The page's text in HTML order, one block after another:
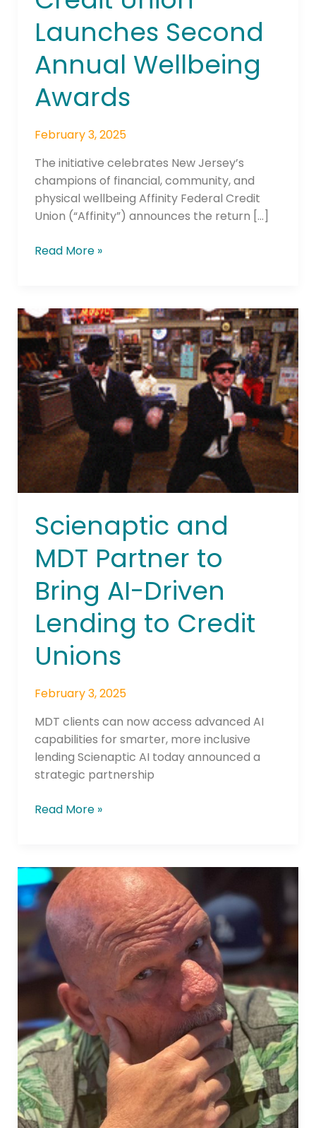
Launches Second
Annual Wellbeing
Awards
February 3, 2025
The initiative celebrates New Jersey’s
champions of financial, community, and
physical wellbeing Affinity Federal Credit
Union (“Affinity”) announces the return […]
Union
Launches
Annual
Awards
Read More »
Scienaptic and
MDT Partner to
Bring AI-Driven
Lending to Credit
Unions
February 3, 2025
MDT clients can now access advanced AI
capabilities for smarter, more inclusive
lending Scienaptic AI today announced a
strategic partnership
Scienaptic
and
MDT
Partner
to
Bring
AI-
Driven
Lending
Credit
Unions
Read More »
WFCU
Opens
Application
Portal
for
2025
ICUDE
Designation